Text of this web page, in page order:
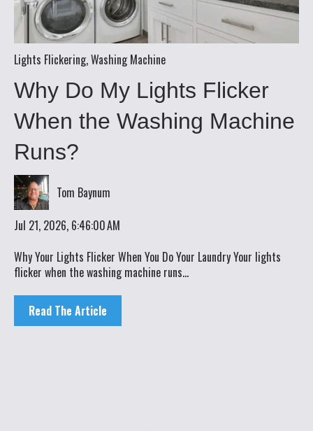
Lights Flickering,Washing Machine
Why Do My Lights Flicker
When the Washing Machine
Runs?
Tom Baynum
Jul 21, 2026, 6:46:00 AM
Why Your Lights Flicker When You Do Your Laundry Your lights
flicker when the washing machine runs...
Read The Article